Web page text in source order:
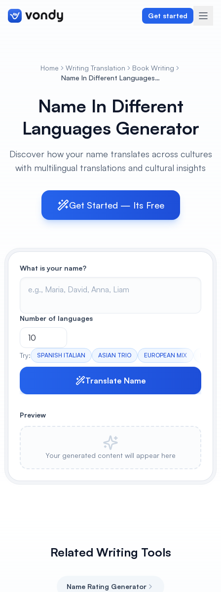
Get started
Graphics & Design
Programming
Audio & Voiceover
Digital Marketing
Lifestyle
POPULAR
Create stunning book covers
Anime Book Cover Generator
Generate anime-style book covers
Home Writing Translation
Book Writing
Name In Different Languages Generator
Name In Different
Languages Generator
Discover how your name translates across cultures
with multilingual translations and cultural insights
Get Started — Its Free
What is your name?
Number of languages
Try: SPANISH ITALIAN ASIAN TRIO EUROPEAN MIX
Translate Name
Preview
Your generated content will appear here
Related Writing Tools
Name Rating Generator